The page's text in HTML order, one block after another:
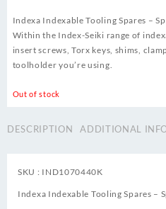
Indexa Indexable Tooling Spares –
Within the Index-Seiki range of
insert screws, Torx keys, shims,
toolholder you’re using.
Out of stock
DESCRIPTION ADDITIONAL
SKU : IND1070440K
Indexa Indexable Tooling Spares –